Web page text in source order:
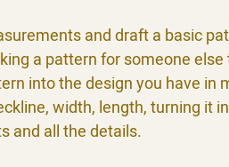
and draft a basic
a pattern for someone else
into the design you have in
width, length, turning it
and all the details.